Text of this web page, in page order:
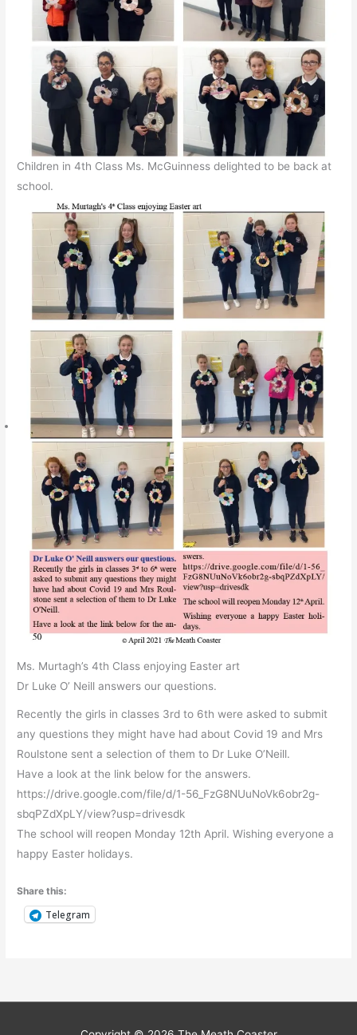
Children in 4th Class Ms. McGuinness delighted to be back at
school.
Ms. Murtagh’s 4th Class enjoying Easter art
Dr Luke O’ Neill answers our questions.
Recently the girls in classes 3rd to 6th were asked to submit
any questions they might have had about Covid 19 and Mrs
Roulstone sent a selection of them to Dr Luke O’Neill.
Have a look at the link below for the answers.
https://drive.google.com/file/d/1-56_FzG8NUuNoVk6obr2g-
sbqPZdXpLY/view?usp=drivesdk
The school will reopen Monday 12th April. Wishing everyone a
happy Easter holidays.
Share this:
Telegram